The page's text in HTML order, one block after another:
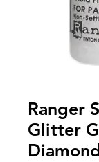
Ranger
Glitter